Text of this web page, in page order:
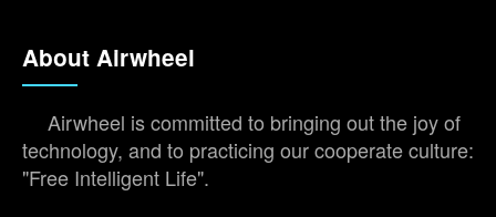
About Airwheel
Airwheel is committed to bringing out the joy of
technology, and to practicing our cooperate culture:
"Free Intelligent Life".